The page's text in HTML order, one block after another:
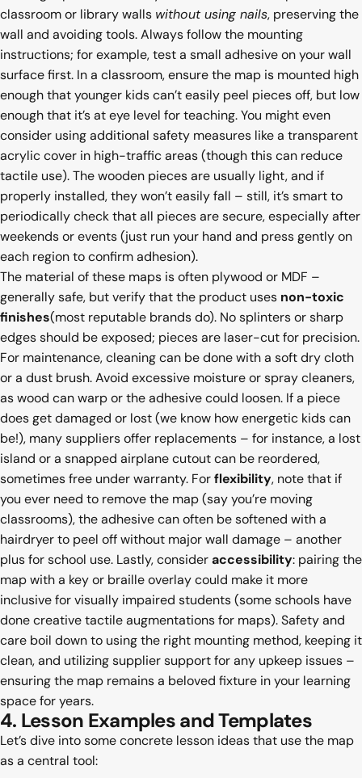
classroom or library walls without using nails, preserving the
wall and avoiding tools. Always follow the mounting
instructions; for example, test a small adhesive on your wall
surface first. In a classroom, ensure the map is mounted high
enough that younger kids can’t easily peel pieces off, but low
enough that it’s at eye level for teaching. You might even
consider using additional safety measures like a transparent
acrylic cover in high-traffic areas (though this can reduce
tactile use). The wooden pieces are usually light, and if
properly installed, they won’t easily fall – still, it’s smart to
periodically check that all pieces are secure, especially after
weekends or events (just run your hand and press gently on
each region to confirm adhesion).
The material of these maps is often plywood or MDF –
generally safe, but verify that the product uses non-toxic
finishes(most reputable brands do). No splinters or sharp
edges should be exposed; pieces are laser-cut for precision.
For maintenance, cleaning can be done with a soft dry cloth
or a dust brush. Avoid excessive moisture or spray cleaners,
as wood can warp or the adhesive could loosen. If a piece
does get damaged or lost (we know how energetic kids can
be!), many suppliers offer replacements – for instance, a lost
island or a snapped airplane cutout can be reordered,
sometimes free under warranty. Forflexibility, note that if
you ever need to remove the map (say you’re moving
classrooms), the adhesive can often be softened with a
hairdryer to peel off without major wall damage – another
plus for school use. Lastly, consideraccessibility: pairing the
map with a key or braille overlay could make it more
inclusive for visually impaired students (some schools have
done creative tactile augmentations for maps). Safety and
care boil down to using the right mounting method, keeping it
clean, and utilizing supplier support for any upkeep issues –
ensuring the map remains a beloved fixture in your learning
space for years.
4. Lesson Examples and Templates
Let’s dive into some concrete lesson ideas that use the map
as a central tool: